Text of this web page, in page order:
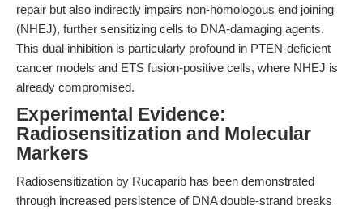
repair but also indirectly impairs non-homologous end joining
(NHEJ), further sensitizing cells to DNA-damaging agents.
This dual inhibition is particularly profound in PTEN-deficient
cancer models and ETS fusion-positive cells, where NHEJ is
already compromised.
Experimental Evidence:
Radiosensitization and Molecular
Markers
Radiosensitization by Rucaparib has been demonstrated
through increased persistence of DNA double-strand breaks